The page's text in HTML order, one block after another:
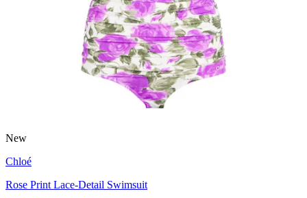
New
Chloé
Rose Print Lace-Detail Swimsuit